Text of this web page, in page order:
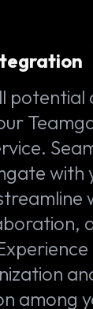
potential
with
among